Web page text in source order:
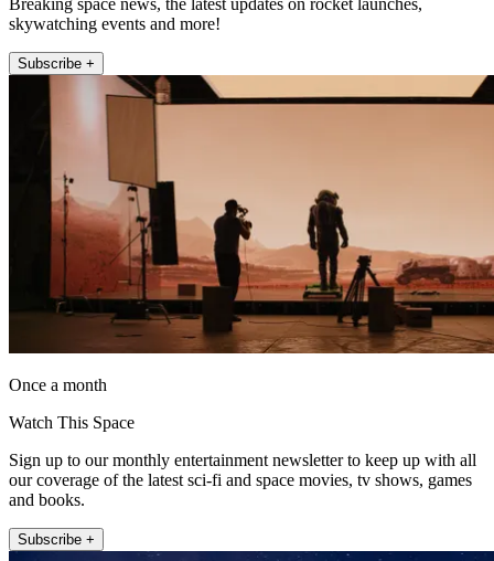
skywatching events and more!
Subscribe +
Once a month
Watch This Space
Sign up to our monthly entertainment newsletter to keep up with all
our coverage of the latest sci-fi and space movies, tv shows, games
and books.
Subscribe +